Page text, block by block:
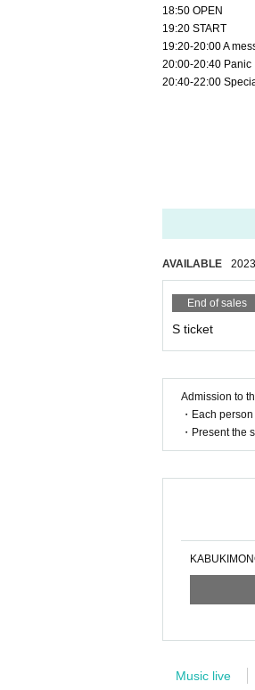
18:50 OPEN
19:20 START
19:20-20:00 A
20:00-20:40 Panic
20:40-22:00
AVAILABLE
End of sales
S ticket
Admission to
・Each
・Present the
Music live